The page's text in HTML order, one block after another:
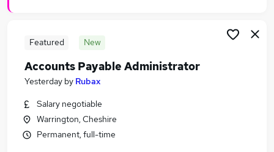
Featured New
Accounts Payable Administrator
Yesterday by Rubax
Salary negotiable
Warrington, Cheshire
Permanent, full-time